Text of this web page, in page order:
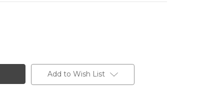
Add to Wish List